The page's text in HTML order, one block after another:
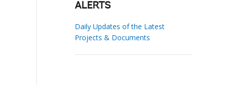
ALERTS
Daily Updates of the Latest
Projects & Documents